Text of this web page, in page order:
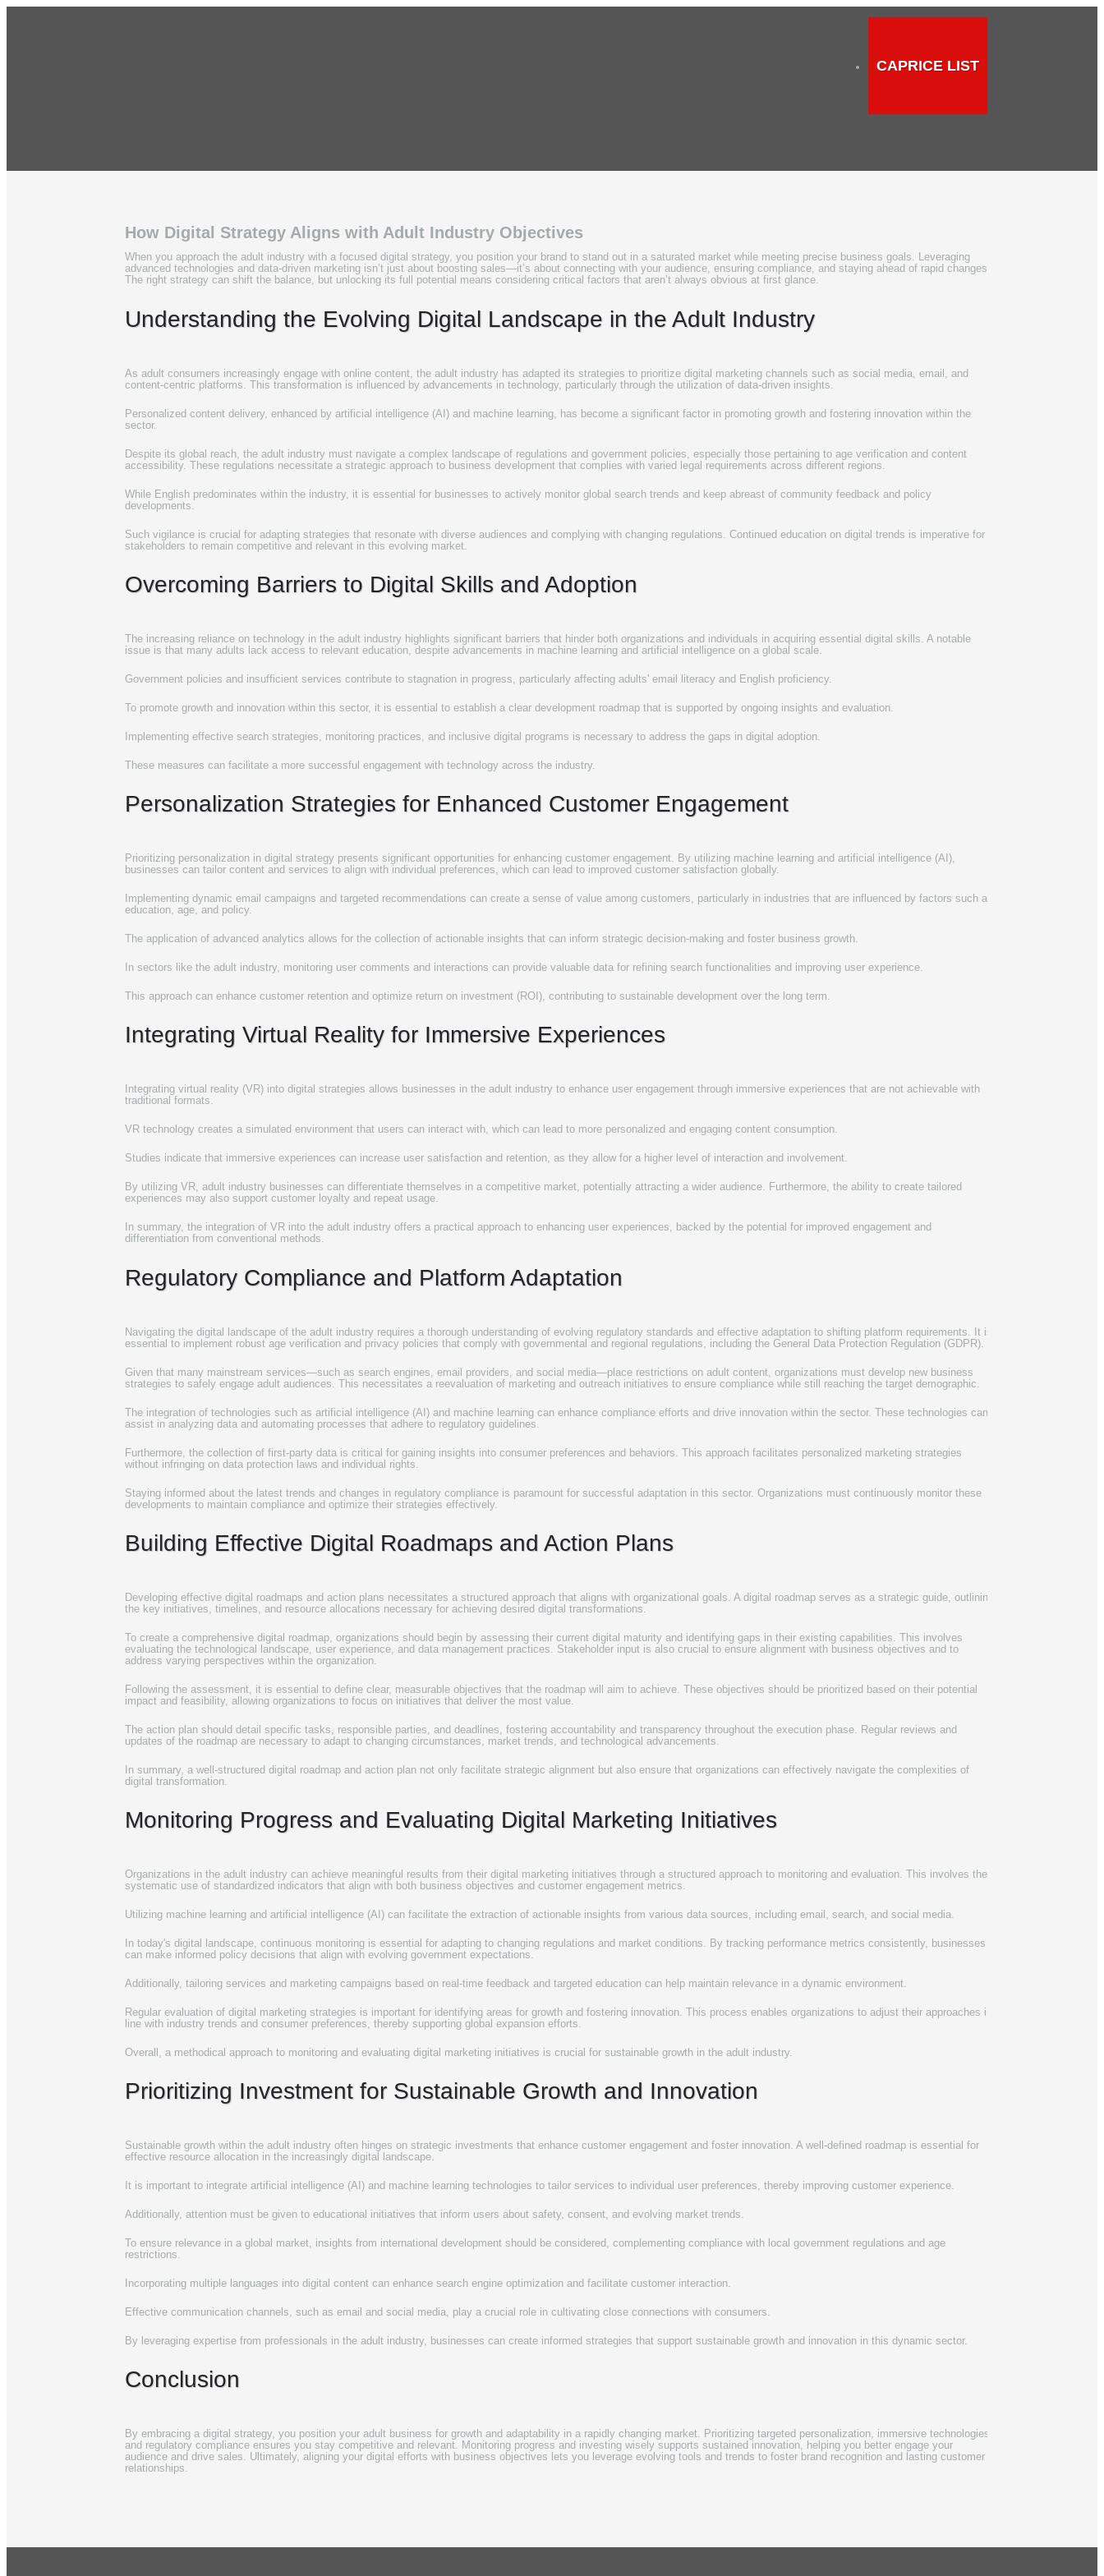
CAPRICE LIST
How Digital Strategy Aligns with Adult Industry Objectives
When you approach the adult industry with a focused digital strategy, you position your brand to stand out in a saturated market while meeting precise business goals. Leveraging
advanced technologies and data-driven marketing isn’t just about boosting sales—it’s about connecting with your audience, ensuring compliance, and staying ahead of rapid changes.
The right strategy can shift the balance, but unlocking its full potential means considering critical factors that aren’t always obvious at first glance.
Understanding the Evolving Digital Landscape in the Adult Industry
As adult consumers increasingly engage with online content, the adult industry has adapted its strategies to prioritize digital marketing channels such as social media, email, and
content-centric platforms. This transformation is influenced by advancements in technology, particularly through the utilization of data-driven insights.
Personalized content delivery, enhanced by artificial intelligence (AI) and machine learning, has become a significant factor in promoting growth and fostering innovation within the
sector.
Despite its global reach, the adult industry must navigate a complex landscape of regulations and government policies, especially those pertaining to age verification and content
accessibility. These regulations necessitate a strategic approach to business development that complies with varied legal requirements across different regions.
While English predominates within the industry, it is essential for businesses to actively monitor global search trends and keep abreast of community feedback and policy
developments.
Such vigilance is crucial for adapting strategies that resonate with diverse audiences and complying with changing regulations. Continued education on digital trends is imperative for
stakeholders to remain competitive and relevant in this evolving market.
Overcoming Barriers to Digital Skills and Adoption
The increasing reliance on technology in the adult industry highlights significant barriers that hinder both organizations and individuals in acquiring essential digital skills. A notable
issue is that many adults lack access to relevant education, despite advancements in machine learning and artificial intelligence on a global scale.
Government policies and insufficient services contribute to stagnation in progress, particularly affecting adults' email literacy and English proficiency.
To promote growth and innovation within this sector, it is essential to establish a clear development roadmap that is supported by ongoing insights and evaluation.
Implementing effective search strategies, monitoring practices, and inclusive digital programs is necessary to address the gaps in digital adoption.
These measures can facilitate a more successful engagement with technology across the industry.
Personalization Strategies for Enhanced Customer Engagement
Prioritizing personalization in digital strategy presents significant opportunities for enhancing customer engagement. By utilizing machine learning and artificial intelligence (AI),
businesses can tailor content and services to align with individual preferences, which can lead to improved customer satisfaction globally.
Implementing dynamic email campaigns and targeted recommendations can create a sense of value among customers, particularly in industries that are influenced by factors such as
education, age, and policy.
The application of advanced analytics allows for the collection of actionable insights that can inform strategic decision-making and foster business growth.
In sectors like the adult industry, monitoring user comments and interactions can provide valuable data for refining search functionalities and improving user experience.
This approach can enhance customer retention and optimize return on investment (ROI), contributing to sustainable development over the long term.
Integrating Virtual Reality for Immersive Experiences
Integrating virtual reality (VR) into digital strategies allows businesses in the adult industry to enhance user engagement through immersive experiences that are not achievable with
traditional formats.
VR technology creates a simulated environment that users can interact with, which can lead to more personalized and engaging content consumption.
Studies indicate that immersive experiences can increase user satisfaction and retention, as they allow for a higher level of interaction and involvement.
By utilizing VR, adult industry businesses can differentiate themselves in a competitive market, potentially attracting a wider audience. Furthermore, the ability to create tailored
experiences may also support customer loyalty and repeat usage.
In summary, the integration of VR into the adult industry offers a practical approach to enhancing user experiences, backed by the potential for improved engagement and
differentiation from conventional methods.
Regulatory Compliance and Platform Adaptation
Navigating the digital landscape of the adult industry requires a thorough understanding of evolving regulatory standards and effective adaptation to shifting platform requirements. It is
essential to implement robust age verification and privacy policies that comply with governmental and regional regulations, including the General Data Protection Regulation (GDPR).
Given that many mainstream services—such as search engines, email providers, and social media—place restrictions on adult content, organizations must develop new business
strategies to safely engage adult audiences. This necessitates a reevaluation of marketing and outreach initiatives to ensure compliance while still reaching the target demographic.
The integration of technologies such as artificial intelligence (AI) and machine learning can enhance compliance efforts and drive innovation within the sector. These technologies can
assist in analyzing data and automating processes that adhere to regulatory guidelines.
Furthermore, the collection of first-party data is critical for gaining insights into consumer preferences and behaviors. This approach facilitates personalized marketing strategies
without infringing on data protection laws and individual rights.
Staying informed about the latest trends and changes in regulatory compliance is paramount for successful adaptation in this sector. Organizations must continuously monitor these
developments to maintain compliance and optimize their strategies effectively.
Building Effective Digital Roadmaps and Action Plans
Developing effective digital roadmaps and action plans necessitates a structured approach that aligns with organizational goals. A digital roadmap serves as a strategic guide, outlining
the key initiatives, timelines, and resource allocations necessary for achieving desired digital transformations.
To create a comprehensive digital roadmap, organizations should begin by assessing their current digital maturity and identifying gaps in their existing capabilities. This involves
evaluating the technological landscape, user experience, and data management practices. Stakeholder input is also crucial to ensure alignment with business objectives and to
address varying perspectives within the organization.
Following the assessment, it is essential to define clear, measurable objectives that the roadmap will aim to achieve. These objectives should be prioritized based on their potential
impact and feasibility, allowing organizations to focus on initiatives that deliver the most value.
The action plan should detail specific tasks, responsible parties, and deadlines, fostering accountability and transparency throughout the execution phase. Regular reviews and
updates of the roadmap are necessary to adapt to changing circumstances, market trends, and technological advancements.
In summary, a well-structured digital roadmap and action plan not only facilitate strategic alignment but also ensure that organizations can effectively navigate the complexities of
digital transformation.
Monitoring Progress and Evaluating Digital Marketing Initiatives
Organizations in the adult industry can achieve meaningful results from their digital marketing initiatives through a structured approach to monitoring and evaluation. This involves the
systematic use of standardized indicators that align with both business objectives and customer engagement metrics.
Utilizing machine learning and artificial intelligence (AI) can facilitate the extraction of actionable insights from various data sources, including email, search, and social media.
In today's digital landscape, continuous monitoring is essential for adapting to changing regulations and market conditions. By tracking performance metrics consistently, businesses
can make informed policy decisions that align with evolving government expectations.
Additionally, tailoring services and marketing campaigns based on real-time feedback and targeted education can help maintain relevance in a dynamic environment.
Regular evaluation of digital marketing strategies is important for identifying areas for growth and fostering innovation. This process enables organizations to adjust their approaches in
line with industry trends and consumer preferences, thereby supporting global expansion efforts.
Overall, a methodical approach to monitoring and evaluating digital marketing initiatives is crucial for sustainable growth in the adult industry.
Prioritizing Investment for Sustainable Growth and Innovation
Sustainable growth within the adult industry often hinges on strategic investments that enhance customer engagement and foster innovation. A well-defined roadmap is essential for
effective resource allocation in the increasingly digital landscape.
It is important to integrate artificial intelligence (AI) and machine learning technologies to tailor services to individual user preferences, thereby improving customer experience.
Additionally, attention must be given to educational initiatives that inform users about safety, consent, and evolving market trends.
To ensure relevance in a global market, insights from international development should be considered, complementing compliance with local government regulations and age
restrictions.
Incorporating multiple languages into digital content can enhance search engine optimization and facilitate customer interaction.
Effective communication channels, such as email and social media, play a crucial role in cultivating close connections with consumers.
By leveraging expertise from professionals in the adult industry, businesses can create informed strategies that support sustainable growth and innovation in this dynamic sector.
Conclusion
By embracing a digital strategy, you position your adult business for growth and adaptability in a rapidly changing market. Prioritizing targeted personalization, immersive technologies,
and regulatory compliance ensures you stay competitive and relevant. Monitoring progress and investing wisely supports sustained innovation, helping you better engage your
audience and drive sales. Ultimately, aligning your digital efforts with business objectives lets you leverage evolving tools and trends to foster brand recognition and lasting customer
relationships.